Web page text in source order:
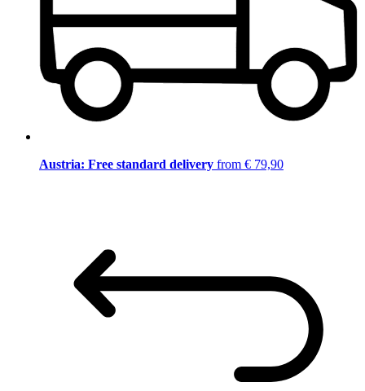
Austria: Free standard delivery from € 79,90